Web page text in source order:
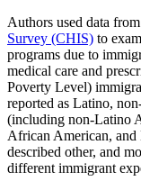
Authors used data
Survey (CHIS) to
programs due to
medical care and
Poverty Level)
reported as Latino,
(including non-Latino
African American,
described other, and
different immigrant